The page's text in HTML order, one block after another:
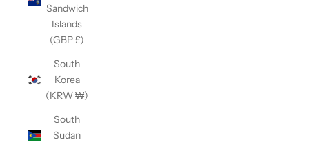
Sandwich
Islands
(GBP £)
South
Korea
(KRW ₩)
South
Sudan